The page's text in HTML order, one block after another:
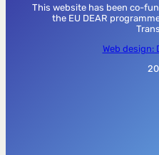
This website has been co-
the EU DEAR
Web design: